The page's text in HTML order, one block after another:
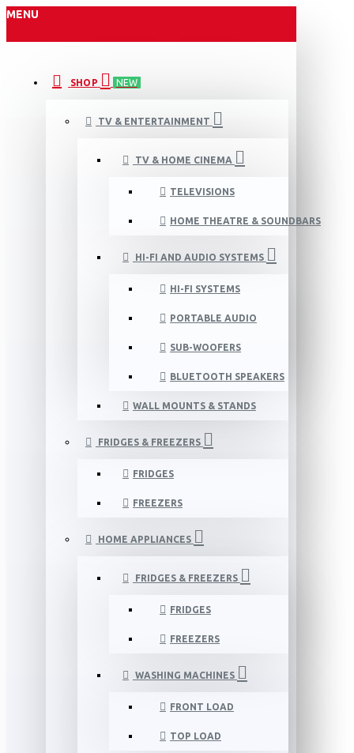
MENU
SHOP NEW
TV & ENTERTAINMENT
TV & HOME CINEMA
TELEVISIONS
HOME THEATRE & SOUNDBARS
HI-FI AND AUDIO SYSTEMS
HI-FI SYSTEMS
PORTABLE AUDIO
SUB-WOOFERS
BLUETOOTH SPEAKERS
WALL MOUNTS & STANDS
FRIDGES & FREEZERS
FRIDGES
FREEZERS
HOME APPLIANCES
FRIDGES & FREEZERS
FRIDGES
FREEZERS
WASHING MACHINES
FRONT LOAD
TOP LOAD